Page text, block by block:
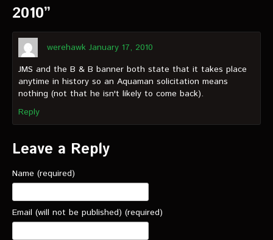
2010”
werehawk January 17, 2010
JMS and the B & B banner both state that it takes place
anytime in history so an Aquaman solicitation means
nothing (not that he isn't likely to come back).
Reply
Leave a Reply
Name (required)
Email (will not be published) (required)